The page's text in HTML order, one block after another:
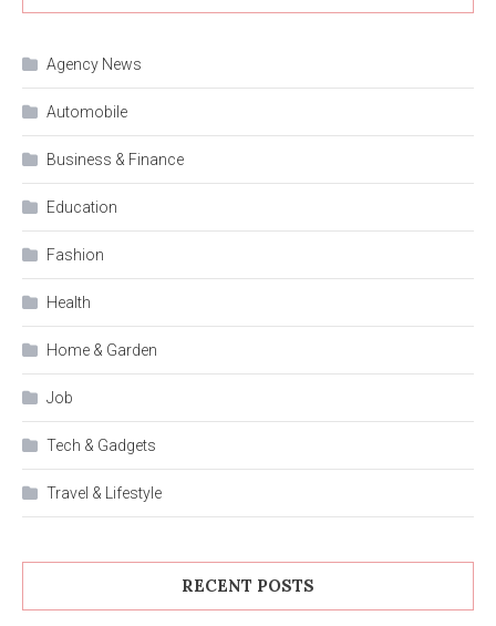
Agency News
Automobile
Business & Finance
Education
Fashion
Health
Home & Garden
Job
Tech & Gadgets
Travel & Lifestyle
RECENT POSTS